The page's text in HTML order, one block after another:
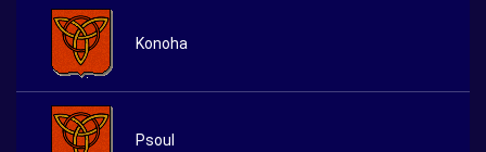
Konoha
Psoul